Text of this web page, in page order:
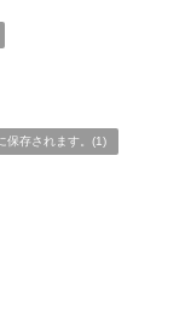
保存されます。(1)